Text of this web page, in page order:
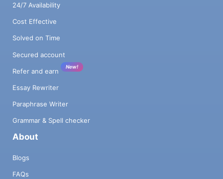
24/7 Availability
Cost Effective
Solved on Time
Secured account
Refer and earn
New!
Essay Rewriter
Paraphrase Writer
Grammar & Spell checker
About
Blogs
FAQs